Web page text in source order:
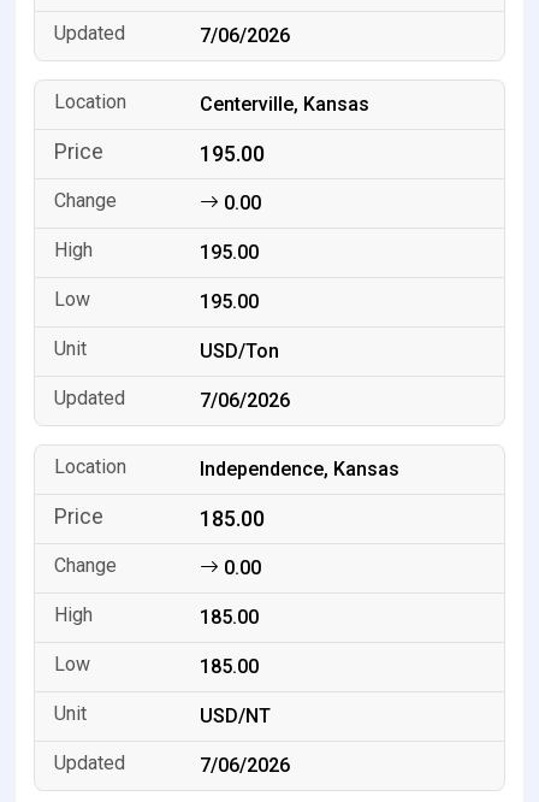
7/06/2026
Centerville, Kansas
195.00
0.00
195.00
195.00
USD/Ton
7/06/2026
Independence, Kansas
185.00
0.00
185.00
185.00
USD/NT
7/06/2026